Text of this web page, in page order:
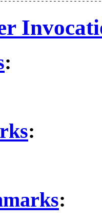
:
:
: